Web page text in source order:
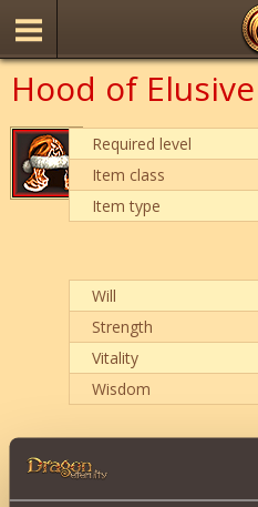
Hood of
Required level
Item class
Item type
Will
Strength
Vitality
Wisdom
0